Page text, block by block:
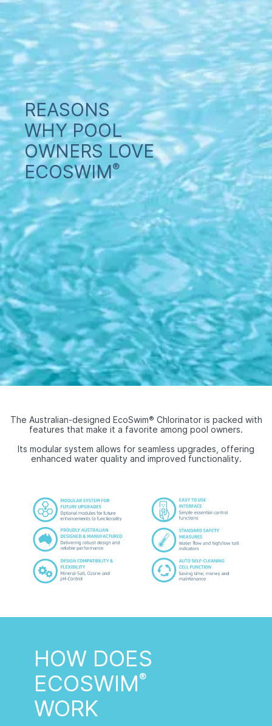
REASONS
WHY POOL
OWNERS LOVE
ECOSWIM®
The Australian-designed EcoSwim® Chlorinator is packed with
features that make it a favorite among pool owners.
Its modular system allows for seamless upgrades, offering
enhanced water quality and improved functionality.
HOW DOES
ECOSWIM®
WORK